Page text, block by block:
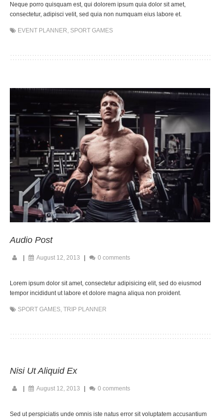
Neque porro quisquam est, qui dolorem ipsum quia dolor sit amet,
consectetur, adipisci velit, sed quia non numquam eius labore et.
EVENT PLANNER, SPORT GAMES
Audio Post
| August 12, 2013 | 0 comments
Lorem ipsum dolor sit amet, consectetur adipisicing elit, sed do eiusmod
tempor incididunt ut labore et dolore magna aliqua non proident.
SPORT GAMES TRIP PLANNER
Nisi Ut Aliquid Ex
| August 12, 2013 | 0 comments
Sed ut perspiciatis unde omnis iste natus error sit voluptatem accusantium